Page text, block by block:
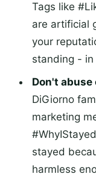
Tags like
are artificial
your
standing - in
Don't
DiGiorno
marketing
stayed
harmless